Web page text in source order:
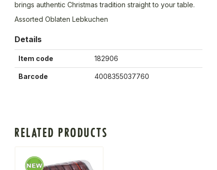
brings authentic Christmas tradition straight to your table.
Assorted Oblaten Lebkuchen
Details
Item code 182906
Barcode 4008355037760
RELATED PRODUCTS